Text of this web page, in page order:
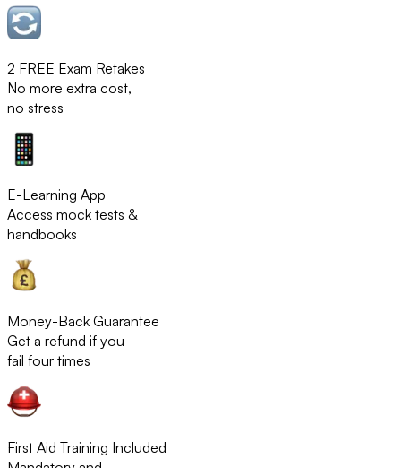
2 FREE Exam Retakes
No more extra cost,
no stress
E-Learning App
Access mock tests &
handbooks
Money-Back Guarantee
Get a refund if you
fail four times
First Aid Training Included